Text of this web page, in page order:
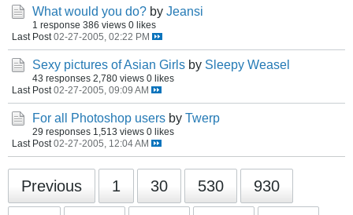
What would you do? by Jeansi
1 response 386 views 0 likes
Last Post 02-27-2005, 02:22 PM
Sexy pictures of Asian Girls by Sleepy Weasel
43 responses 2,780 views 0 likes
Last Post 02-27-2005, 09:09 AM
For all Photoshop users by Twerp
29 responses 1,513 views 0 likes
Last Post 02-27-2005, 12:04 AM
Previous 1 30 530 930